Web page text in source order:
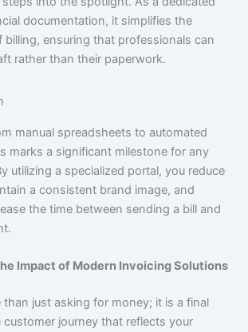
documentation, it simplifies the
billing, ensuring that professionals can
rather than their paperwork.
manual spreadsheets to automated
marks a significant milestone for any
utilizing a specialized portal, you reduce
a consistent brand image, and
the time between sending a bill and
Impact of Modern Invoicing Solutions
than just asking for money; it is a final
journey that reflects your